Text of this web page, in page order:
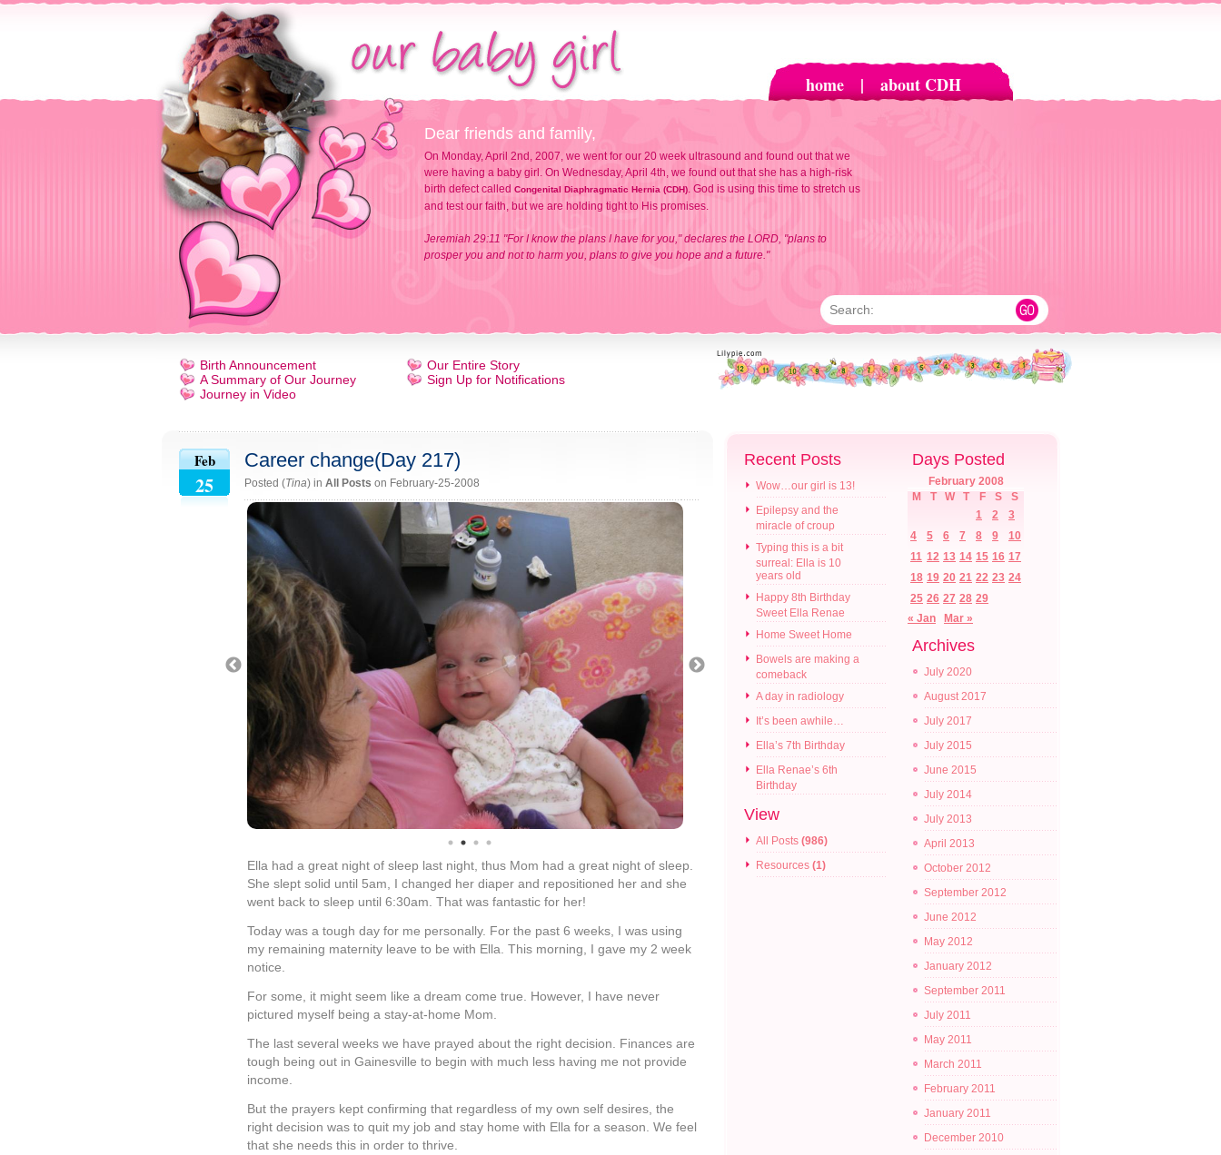
home | about CDH
Dear friends and family,
On Monday, April 2nd, 2007, we went for our 20 week ultrasound and found out that we
were having a baby girl. On Wednesday, April 4th, we found out that she has a high-risk
birth defect called Congenital Diaphragmatic Hernia (CDH). God is using this time to stretch us
and test our faith, but we are holding tight to His promises.
Jeremiah 29:11 "For I know the plans I have for you," declares the LORD, "plans to
prosper you and not to harm you, plans to give you hope and a future."
Search:
Birth Announcement
A Summary of Our Journey
Journey in Video
Our Entire Story
Sign Up for Notifications
Feb
25
Career change(Day 217)
Posted (Tina) in All Posts on February-25-2008
Ella had a great night of sleep last night, thus Mom had a great night of sleep.
She slept solid until 5am, I changed her diaper and repositioned her and she
went back to sleep until 6:30am. That was fantastic for her!
Today was a tough day for me personally. For the past 6 weeks, I was using
my remaining maternity leave to be with Ella. This morning, I gave my 2 week
notice.
For some, it might seem like a dream come true. However, I have never
pictured myself being a stay-at-home Mom.
The last several weeks we have prayed about the right decision. Finances are
tough being out in Gainesville to begin with much less having me not provide
income.
But the prayers kept confirming that regardless of my own self desires, the
right decision was to quit my job and stay home with Ella for a season. We feel
that she needs this in order to thrive.
Recent Posts
Wow…our girl is 13!
Epilepsy and the
miracle of croup
Typing this is a bit
surreal: Ella is 10
years old
Happy 8th Birthday
Sweet Ella Renae
Home Sweet Home
Bowels are making a
comeback
A day in radiology
It’s been awhile…
Ella’s 7th Birthday
Ella Renae’s 6th
Birthday
View
All Posts (986)
Resources (1)
Days Posted
February 2008
M
T W T F S
S
1
2
3
4
5 6 7 8 9
10
11 12 13 14 15 16 17
18 19 20 21 22 23 24
25 26 27 28 29
« Jan
Mar »
Archives
July 2020
August 2017
July 2017
July 2015
June 2015
July 2014
July 2013
April 2013
October 2012
September 2012
June 2012
May 2012
January 2012
September 2011
July 2011
May 2011
March 2011
February 2011
January 2011
December 2010